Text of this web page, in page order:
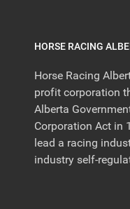
HORSE RACING
Horse Racing
profit corporation
Alberta
Corporation Act in
lead a racing
industry self-